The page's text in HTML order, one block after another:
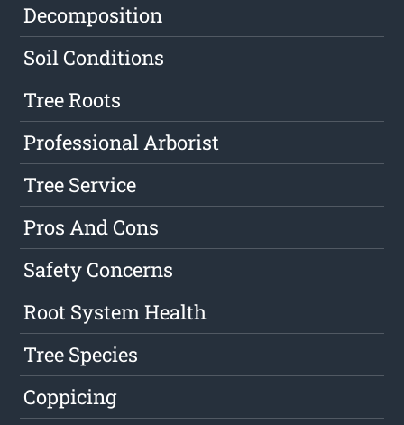
Decomposition
Soil Conditions
Tree Roots
Professional Arborist
Tree Service
Pros And Cons
Safety Concerns
Root System Health
Tree Species
Coppicing